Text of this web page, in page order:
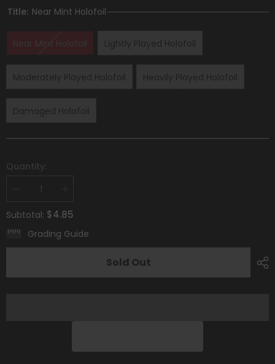
Title: Near Mint Holofoil
Near Mint Holofoil Lightly Played Holofoil
Moderately Played Holofoil Heavily Played Holofoil
Damaged Holofoil
Quantity:
Decrease
for
(TG10/TG30)
[Sword
&amp;
Tempest]
for
(TG10/TG30)
[Sword
&amp;
Tempest]
Subtotal: $4.85
Grading Guide
Sold Out